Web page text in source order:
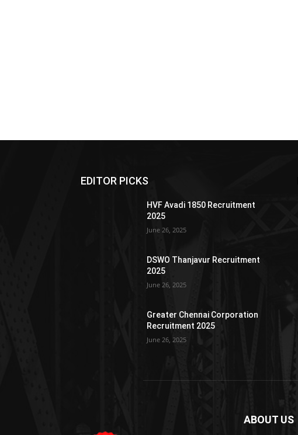
EDITOR PICKS
HVF Avadi 1850 Recruitment
2025
June 26, 2025
DSWO Thanjavur Recruitment
2025
June 26, 2025
Greater Chennai Corporation
Recruitment 2025
June 26, 2025
ABOUT US